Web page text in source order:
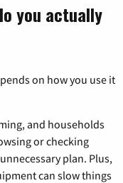
you actually
on how you use it
and households
or checking
plan. Plus,
can slow things